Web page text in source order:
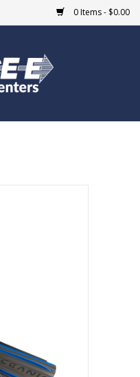
0 Items - $0.00